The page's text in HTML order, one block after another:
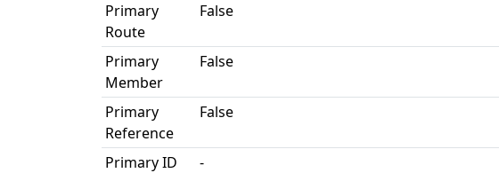
Primary
Route
False
Primary
Member
False
Primary
Reference
False
Primary ID
-